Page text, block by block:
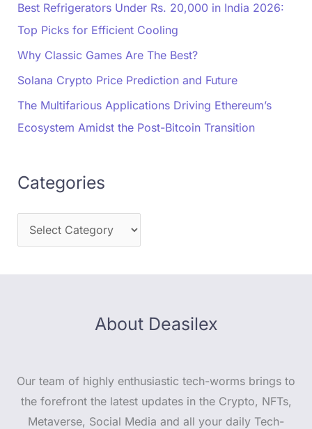
Best Refrigerators Under Rs. 20,000 in India 2026:
Top Picks for Efficient Cooling
Why Classic Games Are The Best?
Solana Crypto Price Prediction and Future
The Multifarious Applications Driving Ethereum’s
Ecosystem Amidst the Post-Bitcoin Transition
Categories
About Deasilex
Our team of highly enthusiastic tech-worms brings to
the forefront the latest updates in the Crypto, NFTs,
Metaverse, Social Media and all your daily Tech-